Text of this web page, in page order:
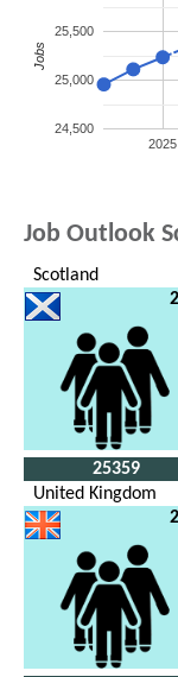
2025
24,500
25,000
25,500
Jobs
Job Outlook
Scotland
25359
United Kingdom